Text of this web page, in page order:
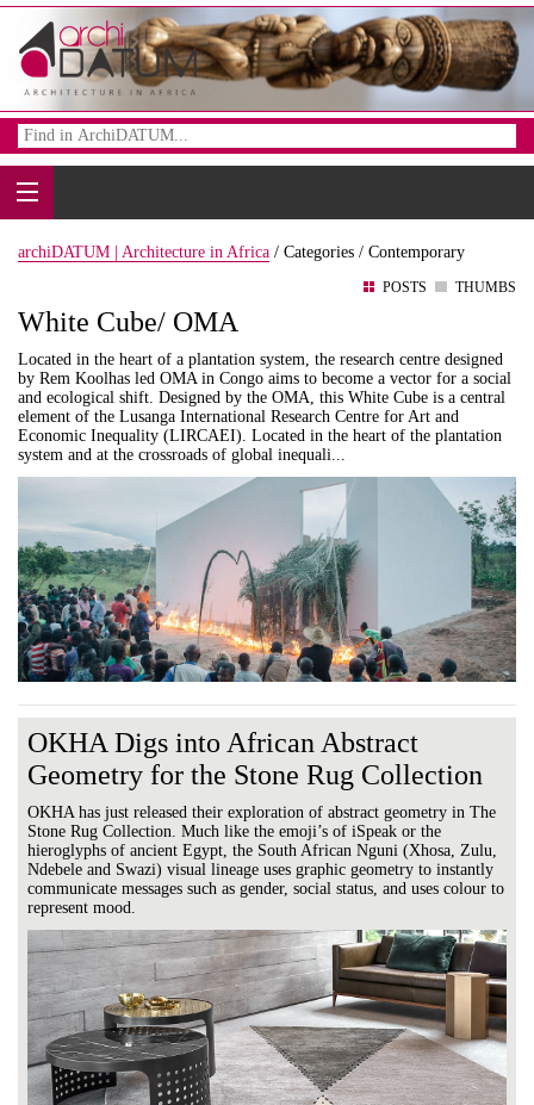
archiDATUM | Architecture in Africa / Categories / Contemporary
POSTS THUMBS
White Cube/ OMA
Located in the heart of a plantation system, the research centre designed
by Rem Koolhas led OMA in Congo aims to become a vector for a social
and ecological shift. Designed by the OMA, this White Cube is a central
element of the Lusanga International Research Centre for Art and
Economic Inequality (LIRCAEI). Located in the heart of the plantation
system and at the crossroads of global inequali...
OKHA Digs into African Abstract
Geometry for the Stone Rug Collection
OKHA has just released their exploration of abstract geometry in The
Stone Rug Collection. Much like the emoji’s of iSpeak or the
hieroglyphs of ancient Egypt, the South African Nguni (Xhosa, Zulu,
Ndebele and Swazi) visual lineage uses graphic geometry to instantly
communicate messages such as gender, social status, and uses colour to
represent mood.